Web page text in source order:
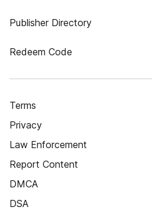
Publisher Directory
Redeem Code
Terms
Privacy
Law Enforcement
Report Content
DMCA
DSA